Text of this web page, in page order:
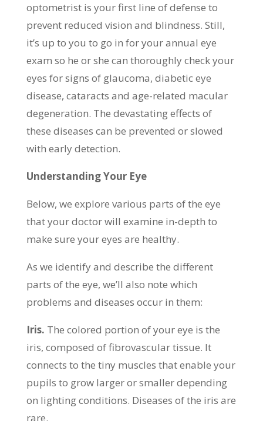
optometrist is your first line of defense to
prevent reduced vision and blindness. Still,
it’s up to you to go in for your annual eye
exam so he or she can thoroughly check your
eyes for signs of glaucoma, diabetic eye
disease, cataracts and age-related macular
degeneration. The devastating effects of
these diseases can be prevented or slowed
with early detection.
Understanding Your Eye
Below, we explore various parts of the eye
that your doctor will examine in-depth to
make sure your eyes are healthy.
As we identify and describe the different
parts of the eye, we’ll also note which
problems and diseases occur in them:
Iris. The colored portion of your eye is the
iris, composed of fibrovascular tissue. It
connects to the tiny muscles that enable your
pupils to grow larger or smaller depending
on lighting conditions. Diseases of the iris are
rare.